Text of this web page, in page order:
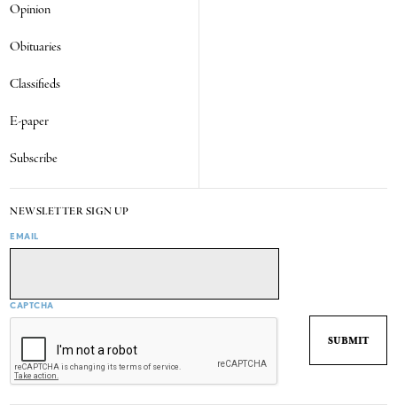
Opinion
Obituaries
Classifieds
E-paper
Subscribe
NEWSLETTER SIGN UP
EMAIL
CAPTCHA